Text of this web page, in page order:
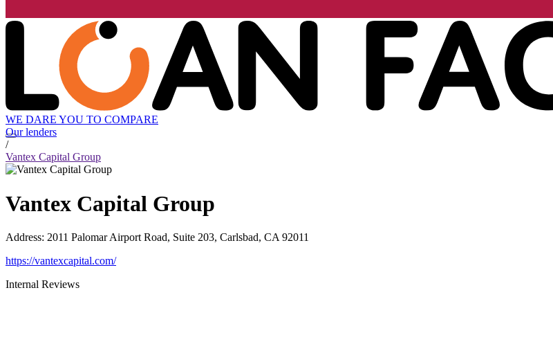
WE DARE YOU TO COMPARE
Our lenders
/
Vantex Capital Group
Vantex Capital Group
Address: 2011 Palomar Airport Road, Suite 203, Carlsbad, CA 92011
https://vantexcapital.com/
Internal Reviews